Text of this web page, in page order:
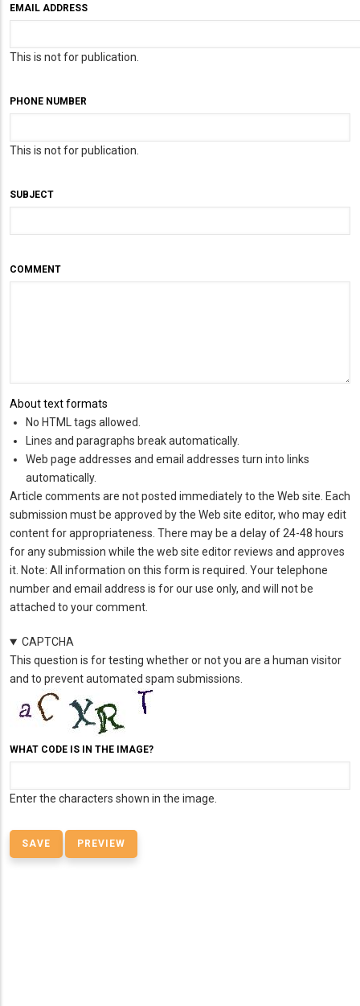
EMAIL ADDRESS
This is not for publication.
PHONE NUMBER
This is not for publication.
SUBJECT
COMMENT
About text formats
No HTML tags allowed.
Lines and paragraphs break automatically.
Web page addresses and email addresses turn into links
automatically.
Article comments are not posted immediately to the Web site. Each
submission must be approved by the Web site editor, who may edit
content for appropriateness. There may be a delay of 24-48 hours
for any submission while the web site editor reviews and approves
it. Note: All information on this form is required. Your telephone
number and email address is for our use only, and will not be
attached to your comment.
CAPTCHA
This question is for testing whether or not you are a human visitor
and to prevent automated spam submissions.
WHAT CODE IS IN THE IMAGE?
Enter the characters shown in the image.